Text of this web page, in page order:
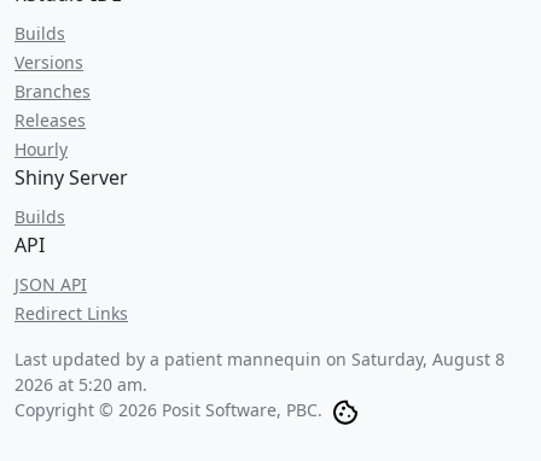
Builds
Versions
Branches
Releases
Hourly
Shiny Server
Builds
API
JSON API
Redirect Links
Last updated by a patient mannequin on Saturday, August 8
2026 at 5:20 am.
Copyright © 2026 Posit Software, PBC.